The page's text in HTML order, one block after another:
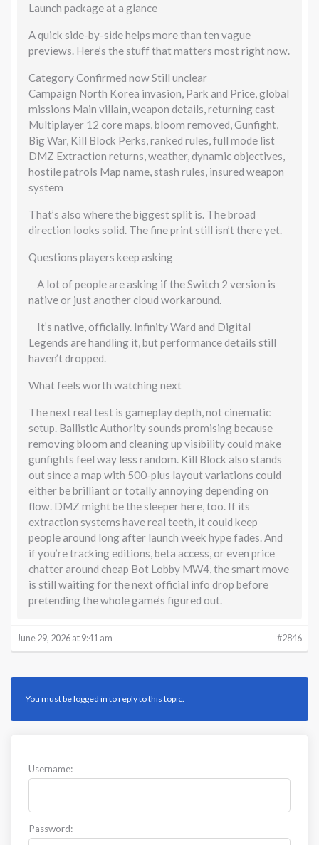
Launch package at a glance
A quick side-by-side helps more than ten vague
previews. Here’s the stuff that matters most right now.
Category Confirmed now Still unclear
Campaign North Korea invasion, Park and Price, global
missions Main villain, weapon details, returning cast
Multiplayer 12 core maps, bloom removed, Gunfight,
Big War, Kill Block Perks, ranked rules, full mode list
DMZ Extraction returns, weather, dynamic objectives,
hostile patrols Map name, stash rules, insured weapon
system
That’s also where the biggest split is. The broad
direction looks solid. The fine print still isn’t there yet.
Questions players keep asking
A lot of people are asking if the Switch 2 version is
native or just another cloud workaround.
It’s native, officially. Infinity Ward and Digital
Legends are handling it, but performance details still
haven’t dropped.
What feels worth watching next
The next real test is gameplay depth, not cinematic
setup. Ballistic Authority sounds promising because
removing bloom and cleaning up visibility could make
gunfights feel way less random. Kill Block also stands
out since a map with 500-plus layout variations could
either be brilliant or totally annoying depending on
flow. DMZ might be the sleeper here, too. If its
extraction systems have real teeth, it could keep
people around long after launch week hype fades. And
if you’re tracking editions, beta access, or even price
chatter around cheap Bot Lobby MW4, the smart move
is still waiting for the next official info drop before
pretending the whole game’s figured out.
June 29, 2026 at 9:41 am #2846
You must be logged in to reply to this topic.
Username:
Password: